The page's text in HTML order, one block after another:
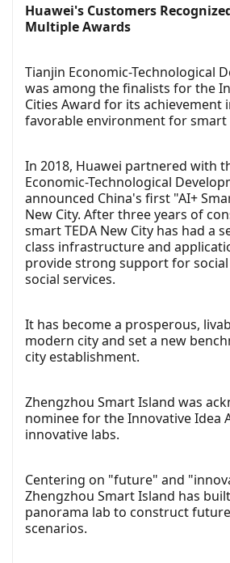
Huawei's Customers
Multiple Awards
Tianjin Economic-Technological
was among the finalists for the
Cities Award for its achievement
favorable environment for
In 2018, Huawei partnered with
Economic-Technological
announced China's first "AI+
New City. After three years of
smart TEDA New City has had a
class infrastructure and
provide strong support for
social services.
It has become a prosperous,
modern city and set a new
city establishment.
Zhengzhou Smart Island was
nominee for the Innovative Idea
innovative labs.
Centering on "future" and
Zhengzhou Smart Island has
panorama lab to construct
scenarios.